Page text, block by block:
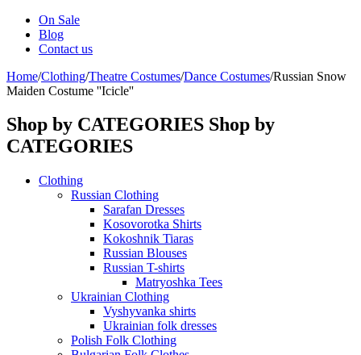
On Sale
Blog
Contact us
Home/Clothing/Theatre Costumes/Dance Costumes/Russian Snow
Maiden Costume ''Icicle''
Shop by CATEGORIES Shop by
CATEGORIES
Clothing
Russian Clothing
Sarafan Dresses
Kosovorotka Shirts
Kokoshnik Tiaras
Russian Blouses
Russian T-shirts
Matryoshka Tees
Ukrainian Clothing
Vyshyvanka shirts
Ukrainian folk dresses
Polish Folk Clothing